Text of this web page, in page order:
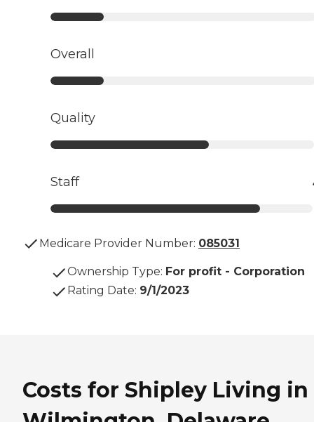
Overall
Quality
Staff
Medicare Provider Number: 085031
Ownership Type: For profit - Corporation
Rating Date: 9/1/2023
Costs for Shipley Living in